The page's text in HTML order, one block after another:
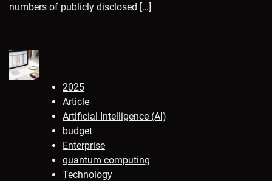
numbers of publicly disclosed […]
2025
Article
Artificial Intelligence (AI)
budget
Enterprise
quantum computing
Technology